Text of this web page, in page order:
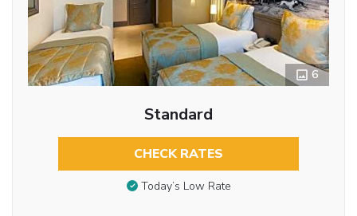
6
Standard
CHECK RATES
Today’s Low Rate